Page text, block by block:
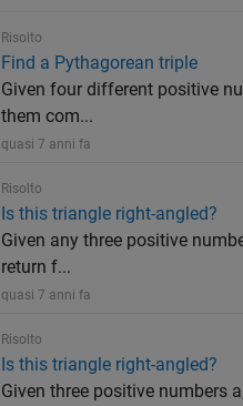
Risolto
Find a Pythagorean triple
Given four different positive
them com...
quasi 7 anni fa
Risolto
Is this triangle right-angled?
Given any three positive
return f...
quasi 7 anni fa
Risolto
Is this triangle right-angled?
Given three positive numbers